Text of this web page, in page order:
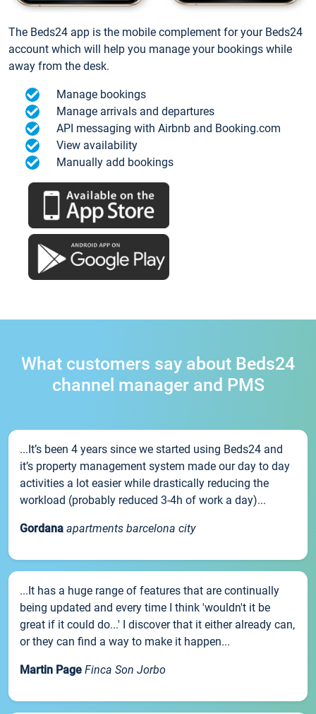
The Beds24 app is the mobile complement for your Beds24
account which will help you manage your bookings while
away from the desk.
Manage bookings
Manage arrivals and departures
API messaging with Airbnb and Booking.com
View availability
Manually add bookings
What customers say about Beds24
channel manager and PMS
...It’s been 4 years since we started using Beds24 and
it’s property management system made our day to day
activities a lot easier while drastically reducing the
workload (probably reduced 3-4h of work a day)...
Gordana apartments barcelona city
...It has a huge range of features that are continually
being updated and every time I think 'wouldn't it be
great if it could do...' I discover that it either already can,
or they can find a way to make it happen...
Martin Page Finca Son Jorbo